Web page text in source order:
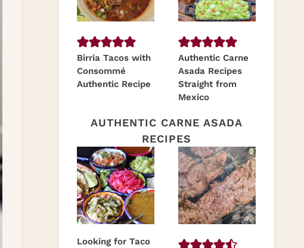
Birria Tacos with
Consommé
Authentic Recipe
Authentic Carne
Asada Recipes
Straight from
Mexico
AUTHENTIC CARNE ASADA
RECIPES
Looking for Taco